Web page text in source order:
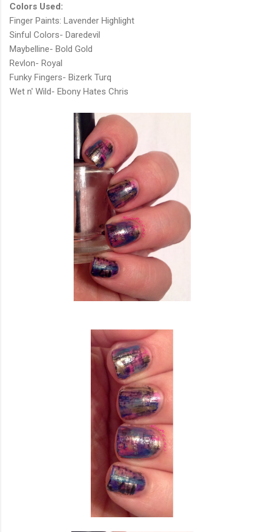
Colors Used:
Finger Paints: Lavender Highlight
Sinful Colors- Daredevil
Maybelline- Bold Gold
Revlon- Royal
Funky Fingers- Bizerk Turq
Wet n' Wild- Ebony Hates Chris